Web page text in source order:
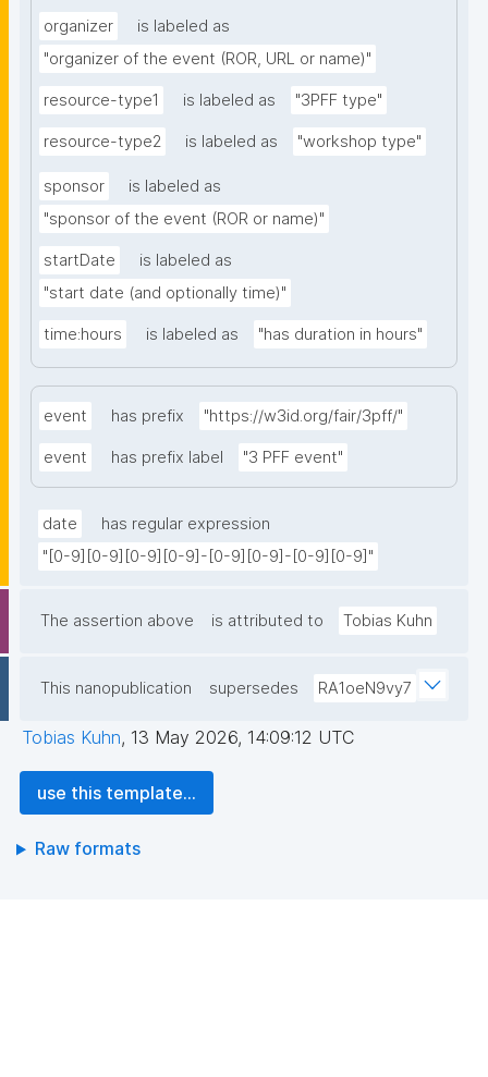
organizer
is labeled as
"organizer of the event (ROR, URL or name)"
resource-type1 is labeled as "3PFF type"
resource-type2 is labeled as "workshop type"
sponsor
is labeled as
"sponsor of the event (ROR or name)"
startDate
is labeled as
"start date (and optionally time)"
time:hours is labeled as "has duration in hours"
event has prefix "https://w3id.org/fair/3pff/"
event has prefix label "3 PFF event"
date
has regular expression
"[0-9][0-9][0-9][0-9]-[0-9][0-9]-[0-9][0-9]"
The assertion above is attributed to Tobias Kuhn
This nanopublication supersedes RA1oeN9vy7
Tobias Kuhn, 13 May 2026, 14:09:12 UTC
use this template...
Raw formats